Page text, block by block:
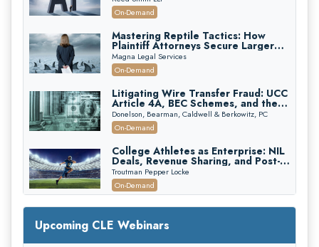
On-Demand
Mastering Reptile Tactics: How
Plaintiff Attorneys Secure Larger
Verdicts and How Defendant
Attorneys Can Avoid Them (2026
Edition)
Magna Legal Services
On-Demand
Litigating Wire Transfer Fraud: UCC
Article 4A, BEC Schemes, and the
First 72 Hours That Define
Recovery
Donelson, Bearman, Caldwell & Berkowitz, PC
On-Demand
College Athletes as Enterprise: NIL
Deals, Revenue Sharing, and Post-
House NCAA Enforcement
Troutman Pepper Locke
On-Demand
Increasing your Real Estate Wealth
with Section 1031 Exchanges
Secure Exchange, 1031 Exchange Services
On-Demand
Upcoming CLE Webinars